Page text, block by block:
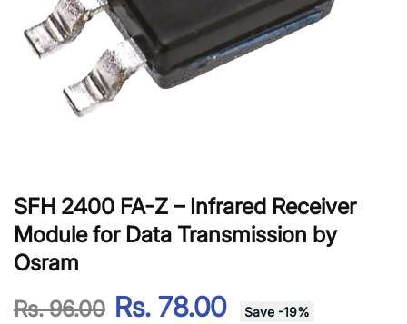
SFH 2400 FA-Z – Infrared Receiver
Module for Data Transmission by
Osram
Rs. 96.00 Rs. 78.00 Save -19%